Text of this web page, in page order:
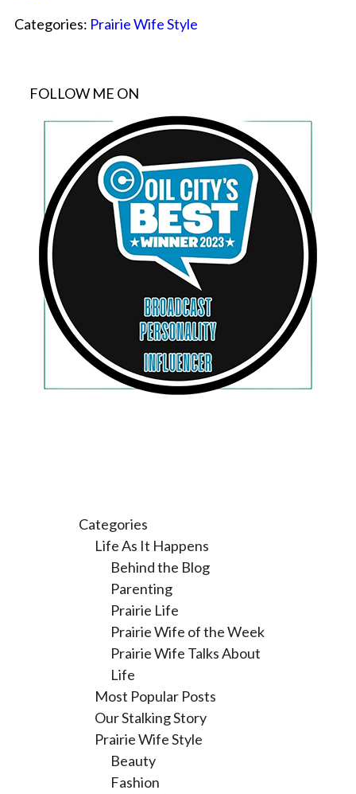
Categories: Prairie Wife Style
FOLLOW ME ON
Categories
Life As It Happens
Behind the Blog
Parenting
Prairie Life
Prairie Wife of the Week
Prairie Wife Talks About
Life
Most Popular Posts
Our Stalking Story
Prairie Wife Style
Beauty
Fashion